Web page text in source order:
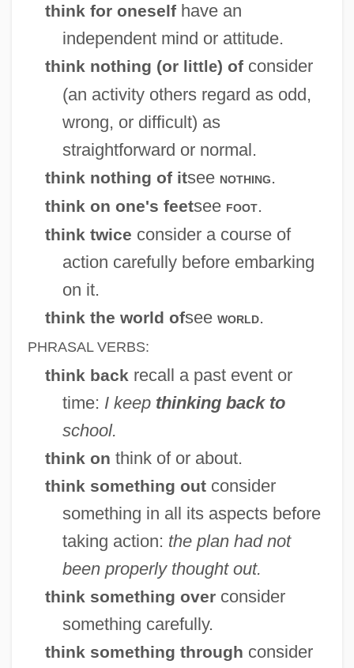
think for oneselfhave an
independent mind or attitude.
think nothing (or little) ofconsider
(an activity others regard as odd,
wrong, or difficult) as
straightforward or normal.
think nothing of itsee nothing.
think on one's feetsee foot.
think twice consider a course of
action carefully before embarking
on it.
think the world ofsee world.
PHRASAL VERBS:
think back recall a past event or
time: I keep thinking back to
school.
think on think of or about.
think something outconsider
something in all its aspects before
taking action: the plan had not
been properly thought out.
think something overconsider
something carefully.
think something through consider
Thingvallavatn
Thingummy
Things You Can Tell Just By Looking At